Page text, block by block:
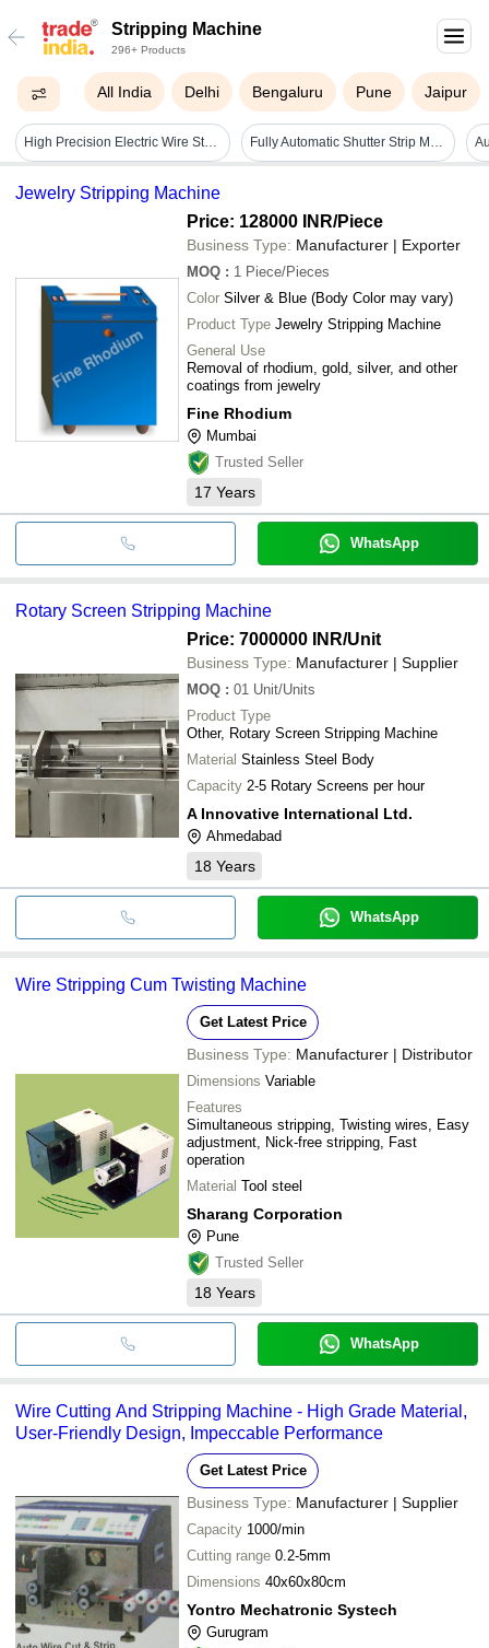
Stripping Machine
296+ Products
All India Delhi Bengaluru Pune Jaipur
High Precision Electric Wire Stripping Machine - Color: White Fully Automatic Shutter Strip Machine - Capacity: Upto 5 Ton/day
Jewelry Stripping Machine
Price: 128000 INR/Piece
Business Type: Manufacturer | Exporter
MOQ : 1 Piece/Pieces
Color Silver & Blue (Body Color may vary)
Product Type Jewelry Stripping Machine
General Use
Removal of rhodium, gold, silver, and other
coatings from jewelry
Fine Rhodium
Mumbai
Trusted Seller
17 Years
WhatsApp
Rotary Screen Stripping Machine
Price: 7000000 INR/Unit
Business Type: Manufacturer | Supplier
MOQ : 01 Unit/Units
Product Type
Other, Rotary Screen Stripping Machine
Material Stainless Steel Body
Capacity 2-5 Rotary Screens per hour
A Innovative International Ltd.
Ahmedabad
18 Years
WhatsApp
Wire Stripping Cum Twisting Machine
Get Latest Price
Business Type: Manufacturer | Distributor
Dimensions Variable
Features
Simultaneous stripping, Twisting wires, Easy
adjustment, Nick-free stripping, Fast
operation
Material Tool steel
Sharang Corporation
Pune
Trusted Seller
18 Years
WhatsApp
Wire Cutting And Stripping Machine - High Grade Material,
User-Friendly Design, Impeccable Performance
Get Latest Price
Business Type: Manufacturer | Supplier
Capacity 1000/min
Cutting range 0.2-5mm
Dimensions 40x60x80cm
Yontro Mechatronic Systech
Gurugram